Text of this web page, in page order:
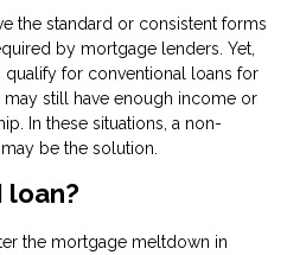
the standard or consistent forms
by mortgage lenders. Yet,
for conventional loans for
may still have enough income or
In these situations, a non-
be the solution.
loan?
the mortgage meltdown in